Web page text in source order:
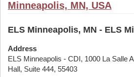
Minneapolis, MN, USA
ELS Minneapolis, MN - ELS
Address
ELS Minneapolis - CDI, 1000 La Salle
Hall, Suite 444, 55403